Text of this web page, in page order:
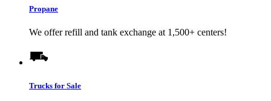
Propane
We offer refill and tank exchange at 1,500+ centers!
Trucks for Sale